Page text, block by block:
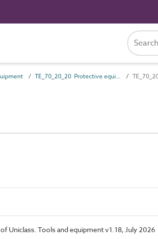
TE_70_20_20 Protective equipment
Uniclass. Tools and equipment v1.18, July 2026